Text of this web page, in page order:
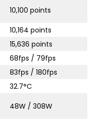
10,100 points
10,164 points
15,636 points
68fps / 79fps
83fps / 180fps
32.7°C
48W / 308W